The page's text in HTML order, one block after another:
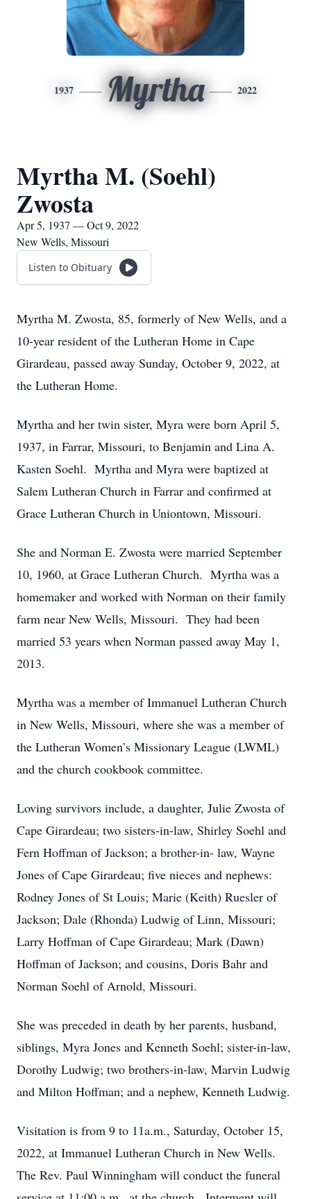
1937 Myrtha 2022
Myrtha M. (Soehl)
Zwosta
Apr 5, 1937 — Oct 9, 2022
New Wells, Missouri
Listen to Obituary
Myrtha M. Zwosta, 85, formerly of New Wells, and a
10-year resident of the Lutheran Home in Cape
Girardeau, passed away Sunday, October 9, 2022, at
the Lutheran Home.
Myrtha and her twin sister, Myra were born April 5,
1937, in Farrar, Missouri, to Benjamin and Lina A.
Kasten Soehl. Myrtha and Myra were baptized at
Salem Lutheran Church in Farrar and confirmed at
Grace Lutheran Church in Uniontown, Missouri.
She and Norman E. Zwosta were married September
10, 1960, at Grace Lutheran Church. Myrtha was a
homemaker and worked with Norman on their family
farm near New Wells, Missouri. They had been
married 53 years when Norman passed away May 1,
2013.
Myrtha was a member of Immanuel Lutheran Church
in New Wells, Missouri, where she was a member of
the Lutheran Women’s Missionary League (LWML)
and the church cookbook committee.
Loving survivors include, a daughter, Julie Zwosta of
Cape Girardeau; two sisters-in-law, Shirley Soehl and
Fern Hoffman of Jackson; a brother-in- law, Wayne
Jones of Cape Girardeau; five nieces and nephews:
Rodney Jones of St Louis; Marie (Keith) Ruesler of
Jackson; Dale (Rhonda) Ludwig of Linn, Missouri;
Larry Hoffman of Cape Girardeau; Mark (Dawn)
Hoffman of Jackson; and cousins, Doris Bahr and
Norman Soehl of Arnold, Missouri.
She was preceded in death by her parents, husband,
siblings, Myra Jones and Kenneth Soehl; sister-in-law,
Dorothy Ludwig; two brothers-in-law, Marvin Ludwig
and Milton Hoffman; and a nephew, Kenneth Ludwig.
Visitation is from 9 to 11a.m., Saturday, October 15,
2022, at Immanuel Lutheran Church in New Wells.
The Rev. Paul Winningham will conduct the funeral